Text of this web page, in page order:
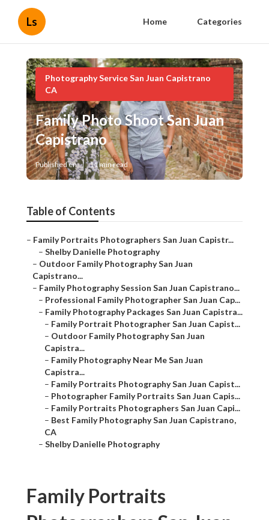
Ls Home Categories
Photography Service San Juan Capistrano
CA
Family Photo Shoot San Juan
Capistrano
Published en 11 min read
Table of Contents
– Family Portraits Photographers San Juan Capistr...
– Shelby Danielle Photography
– Outdoor Family Photography San Juan
Capistrano...
– Family Photography Session San Juan Capistrano...
– Professional Family Photographer San Juan Cap...
– Family Photography Packages San Juan Capistra...
– Family Portrait Photographer San Juan Capist...
– Outdoor Family Photography San Juan
Capistra...
– Family Photography Near Me San Juan
Capistra...
– Family Portraits Photography San Juan Capist...
– Photographer Family Portraits San Juan Capis...
– Family Portraits Photographers San Juan Capi...
– Best Family Photography San Juan Capistrano,
CA
– Shelby Danielle Photography
Family Portraits